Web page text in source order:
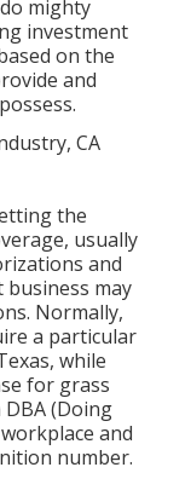
mighty
investment
on the
and
the
usually
and
may
Normally,
a particular
while
for grass
(Doing
and
number.